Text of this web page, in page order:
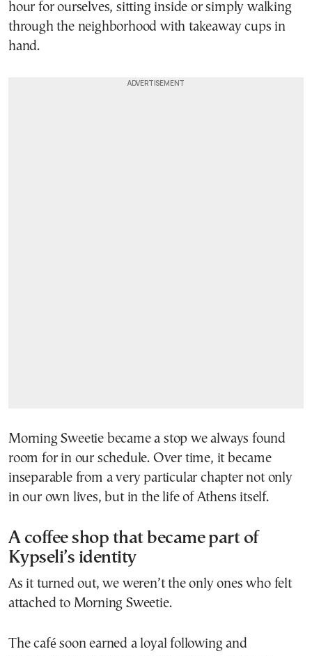
hour for ourselves, sitting inside or simply walking
through the neighborhood with takeaway cups in
hand.
Morning Sweetie became a stop we always found
room for in our schedule. Over time, it became
inseparable from a very particular chapter not only
in our own lives, but in the life of Athens itself.
A coffee shop that became part of
Kypseli’s identity
As it turned out, we weren’t the only ones who felt
attached to Morning Sweetie.
The café soon earned a loyal following and